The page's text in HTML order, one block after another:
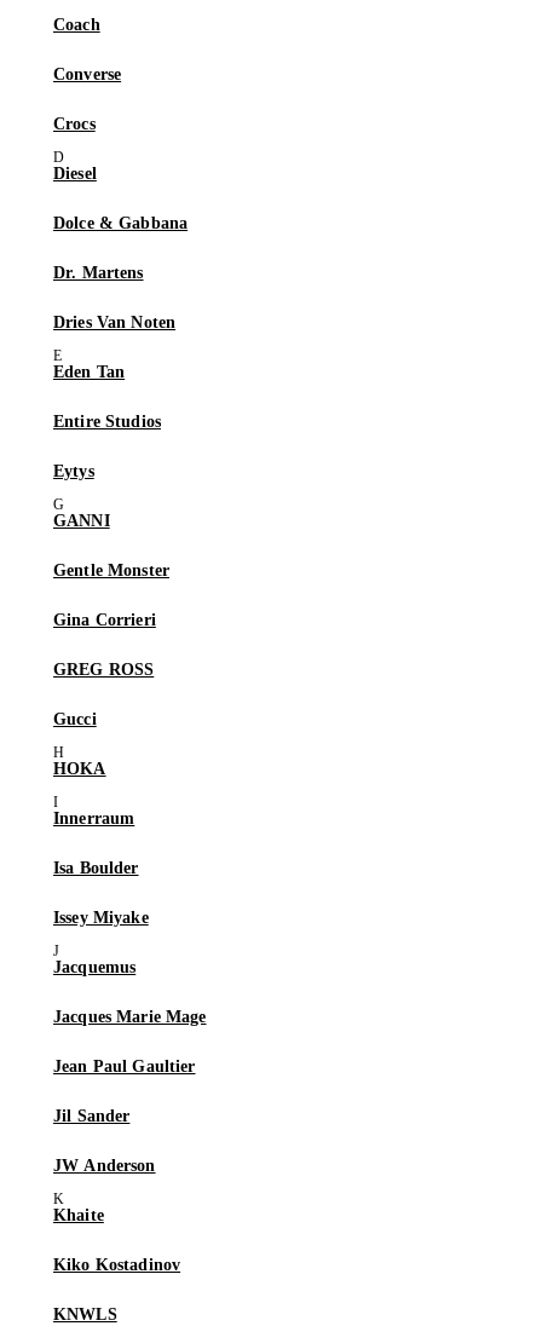
Coach
Converse
Crocs
Diesel
Dolce & Gabbana
Dr. Martens
Dries Van Noten
Eden Tan
Entire Studios
Eytys
GANNI
Gentle Monster
Gina Corrieri
GREG ROSS
Gucci
HOKA
Innerraum
Isa Boulder
Issey Miyake
Jacquemus
Jacques Marie Mage
Jean Paul Gaultier
Jil Sander
JW Anderson
Khaite
Kiko Kostadinov
KNWLS